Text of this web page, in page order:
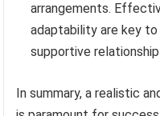
arrangements.
adaptability are key to
supportive
In summary, a realistic